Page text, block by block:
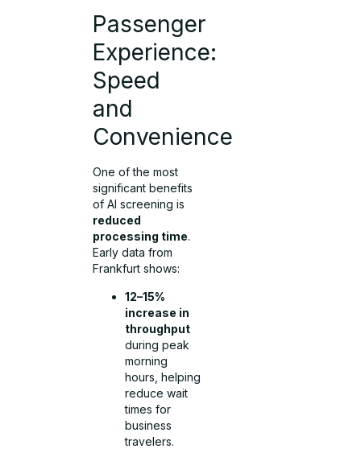
Passenger
Experience:
Speed
and
Convenience
One of the most
significant benefits
of AI screening is
reduced
processing time.
Early data from
Frankfurt shows:
12–15%
increase in
throughput
during peak
morning
hours, helping
reduce wait
times for
business
travelers.